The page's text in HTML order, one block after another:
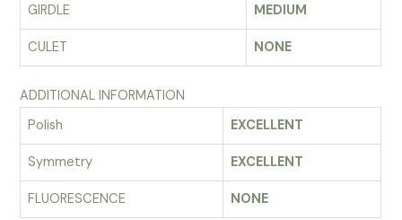
GIRDLE MEDIUM
CULET NONE
ADDITIONAL INFORMATION
Polish
EXCELLENT
Symmetry EXCELLENT
FLUORESCENCE NONE